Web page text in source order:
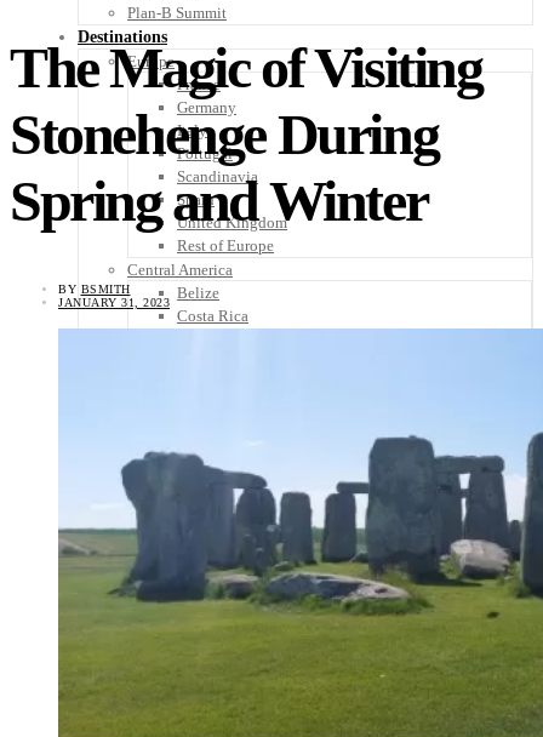
Plan-B Summit
Destinations
Europe
France
Germany
Italy
Portugal
Scandinavia
Spain
United Kingdom
Rest of Europe
Central America
Belize
Costa Rica
Others
North America
South America
Middle East
Rest of the World
Know Before You Go
Food + Culture
The Magic of Visiting
Stonehenge During
Spring and Winter
BY BSMITH
JANUARY 31, 2023